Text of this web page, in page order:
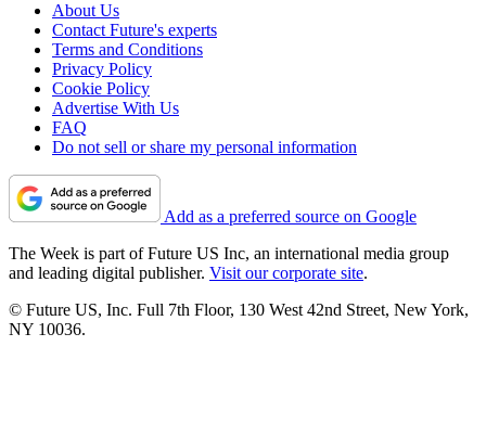
About Us
Contact Future's experts
Terms and Conditions
Privacy Policy
Cookie Policy
Advertise With Us
FAQ
Do not sell or share my personal information
Add as a preferred source on Google
The Week is part of Future US Inc, an international media group
and leading digital publisher. Visit our corporate site.
© Future US, Inc. Full 7th Floor, 130 West 42nd Street, New York,
NY 10036.